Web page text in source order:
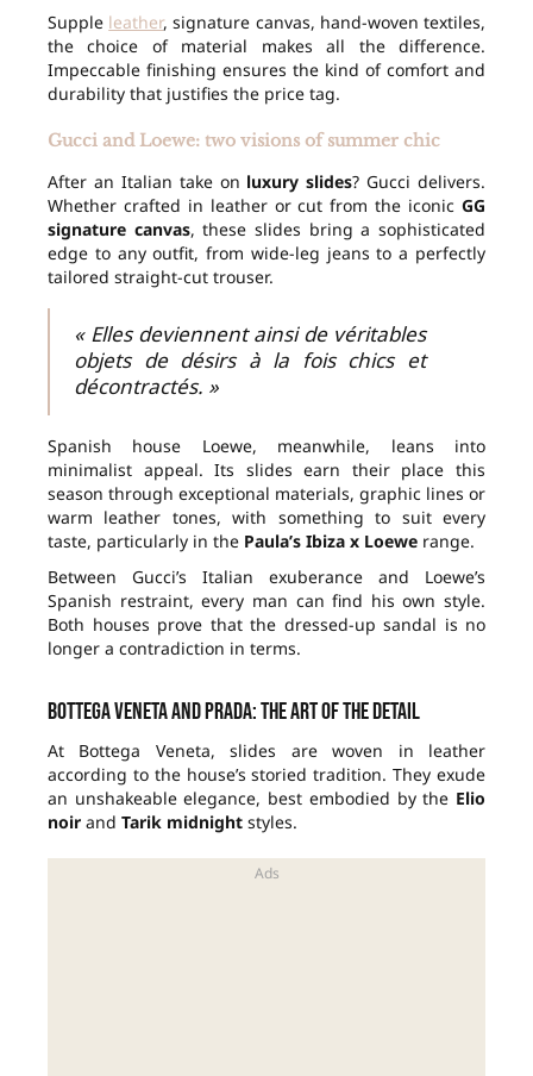
Supple leather, signature canvas, hand-woven textiles,
the choice of material makes all the difference.
Impeccable finishing ensures the kind of comfort and
durability that justifies the price tag.
Gucci and Loewe: two visions of summer chic
After an Italian take on luxury slides? Gucci delivers.
Whether crafted in leather or cut from the iconic GG
signature canvas, these slides bring a sophisticated
edge to any outfit, from wide-leg jeans to a perfectly
tailored straight-cut trouser.
« Elles deviennent ainsi de véritables
objets de désirs à la fois chics et
décontractés. »
Spanish house Loewe, meanwhile, leans into
minimalist appeal. Its slides earn their place this
season through exceptional materials, graphic lines or
warm leather tones, with something to suit every
taste, particularly in the Paula’s Ibiza x Loewe range.
Between Gucci’s Italian exuberance and Loewe’s
Spanish restraint, every man can find his own style.
Both houses prove that the dressed-up sandal is no
longer a contradiction in terms.
Bottega Veneta and Prada: the art of the detail
At Bottega Veneta, slides are woven in leather
according to the house’s storied tradition. They exude
an unshakeable elegance, best embodied by the Elio
noir and Tarik midnight styles.